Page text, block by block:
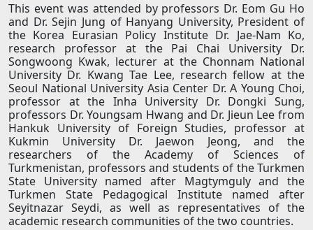
This event was attended by professors Dr. Eom Gu Ho
and Dr. Sejin Jung of Hanyang University, President of
the Korea Eurasian Policy Institute Dr. Jae-Nam Ko,
research professor at the Pai Chai University Dr.
Songwoong Kwak, lecturer at the Chonnam National
University Dr. Kwang Tae Lee, research fellow at the
Seoul National University Asia Center Dr. A Young Choi,
professor at the Inha University Dr. Dongki Sung,
professors Dr. Youngsam Hwang and Dr. Jieun Lee from
Hankuk University of Foreign Studies, professor at
Kukmin University Dr. Jaewon Jeong, and the
researchers of the Academy of Sciences of
Turkmenistan, professors and students of the Turkmen
State University named after Magtymguly and the
Turkmen State Pedagogical Institute named after
Seyitnazar Seydi, as well as representatives of the
academic research communities of the two countries.